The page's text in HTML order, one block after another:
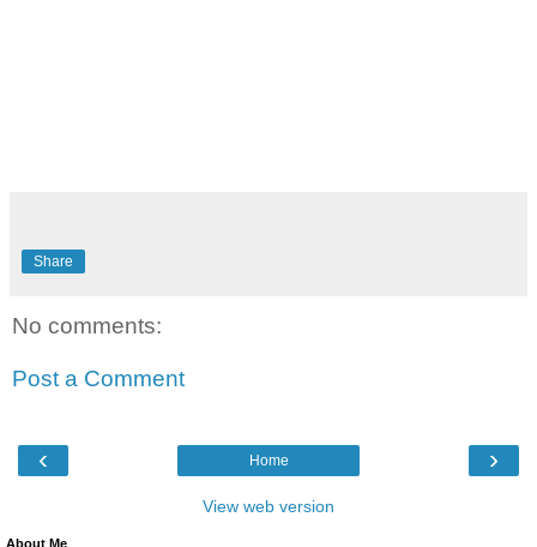
Share
No comments:
Post a Comment
‹ ›
Home
View web version
About Me